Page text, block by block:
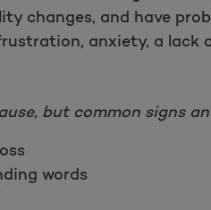
changes, and have
anxiety, a
but common signs
words